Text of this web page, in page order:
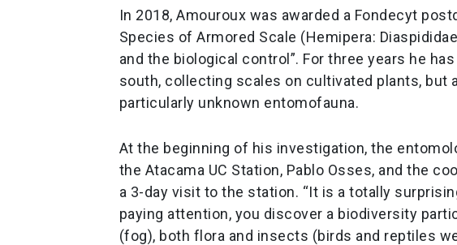
In 2018, Amouroux was awarded a Fondecyt
Species of Armored Scale (Hemipera:
and the biological control”. For three years he
south, collecting scales on cultivated plants, but
particularly unknown entomofauna.
At the beginning of his investigation, the
the Atacama UC Station, Pablo Osses, and the
a 3-day visit to the station. “It is a totally
paying attention, you discover a biodiversity
(fog), both flora and insects (birds and reptiles